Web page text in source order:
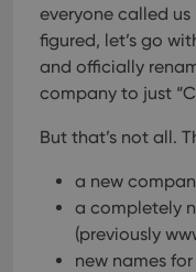
everyone called us
figured, let’s go
and officially
company to just
But that’s not all.
a new
a completely
(previously
new names